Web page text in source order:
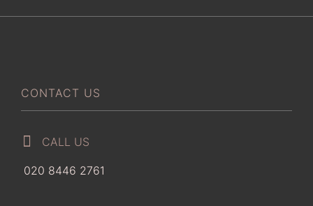
CONTACT US
CALL US
020 8446 2761